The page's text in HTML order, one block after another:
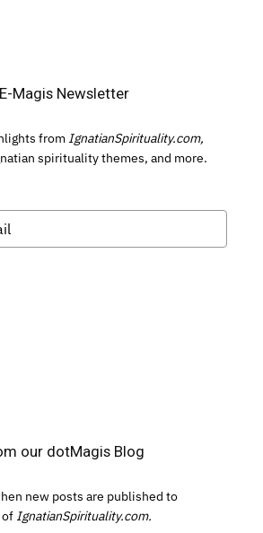
Magis Newsletter
from IgnatianSpirituality.com,
spirituality themes, and more.
our dotMagis Blog
new posts are published to
of IgnatianSpirituality.com.